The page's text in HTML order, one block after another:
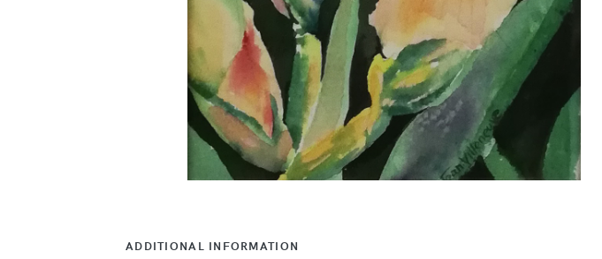
ADDITIONAL INFORMATION